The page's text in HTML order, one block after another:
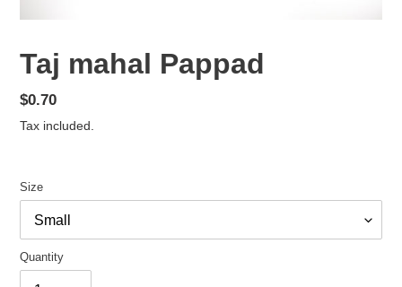
Taj mahal Pappad
Regular
price
$0.70
Tax included.
Size
Quantity